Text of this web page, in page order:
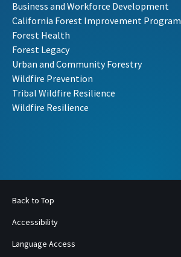
Business and Workforce Development
California Forest Improvement Program
Forest Health
Forest Legacy
Urban and Community Forestry
Wildfire Prevention
Tribal Wildfire Resilience
Wildfire Resilience
Back to Top
Accessibility
Language Access